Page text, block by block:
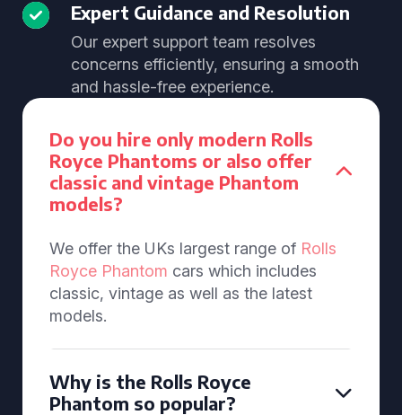
Expert Guidance and Resolution
Our expert support team resolves
concerns efficiently, ensuring a smooth
and hassle-free experience.
Do you hire only modern Rolls
Royce Phantoms or also offer
classic and vintage Phantom
models?
We offer the UKs largest range of Rolls
Royce Phantom cars which includes
classic, vintage as well as the latest
models.
Why is the Rolls Royce
Phantom so popular?